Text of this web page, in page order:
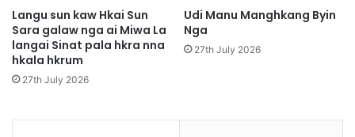
g
H
p
e
K
g
M
a
g
a
Langu sun kaw Hkai Sun
Sara galaw nga ai Miwa La
langai Sinat pala hkra nna
hkala hkrum
27th July 2026
Udi Manu Manghkang Byin
Nga
27th July 2026